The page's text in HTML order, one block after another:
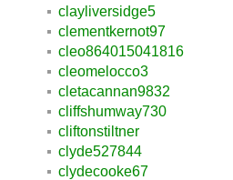
clayliversidge5
clementkernot97
cleo864015041816
cleomelocco3
cletacannan9832
cliffshumway730
cliftonstiltner
clyde527844
clydecooke67